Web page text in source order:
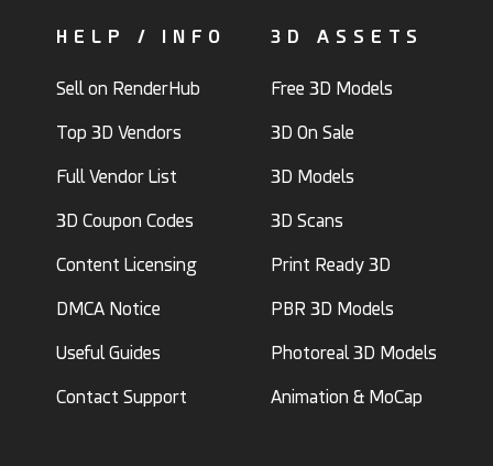
HELP / INFO
Sell on RenderHub
Top 3D Vendors
Full Vendor List
3D Coupon Codes
Content Licensing
DMCA Notice
Useful Guides
Contact Support
3D ASSETS
Free 3D Models
3D On Sale
3D Models
3D Scans
Print Ready 3D
PBR 3D Models
Photoreal 3D Models
Animation & MoCap